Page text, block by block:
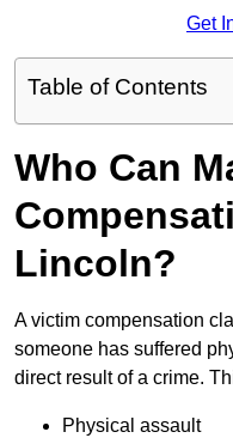
Get
Table of Contents
Who Can
Lincoln?
A victim compensation
someone has suffered
direct result of a crime.
Physical assault